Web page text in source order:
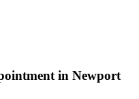
in Newport